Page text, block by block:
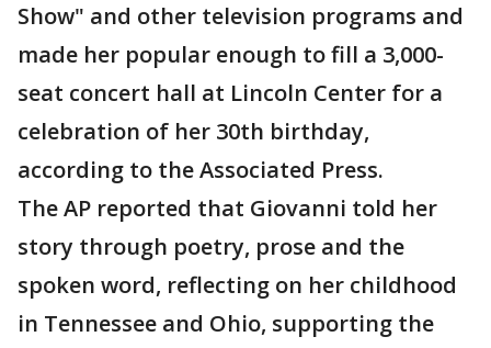
Show" and other television programs and
made her popular enough to fill a 3,000-
seat concert hall at Lincoln Center for a
celebration of her 30th birthday,
according to the Associated Press.
The AP reported that Giovanni told her
story through poetry, prose and the
spoken word, reflecting on her childhood
in Tennessee and Ohio, supporting the